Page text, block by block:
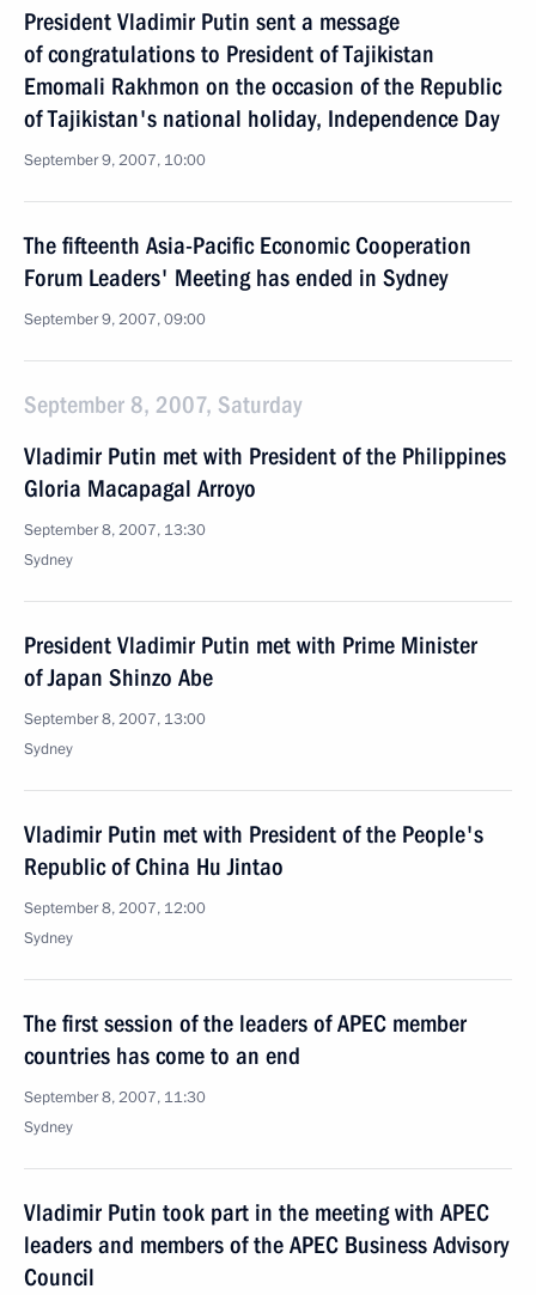
President Vladimir Putin sent a message
of congratulations to President of Tajikistan
Emomali Rakhmon on the occasion of the Republic
of Tajikistan's national holiday, Independence Day
September 9, 2007, 10:00
The fifteenth Asia-Pacific Economic Cooperation
Forum Leaders' Meeting has ended in Sydney
September 9, 2007, 09:00
September 8, 2007, Saturday
Vladimir Putin met with President of the Philippines
Gloria Macapagal Arroyo
September 8, 2007, 13:30
Sydney
President Vladimir Putin met with Prime Minister
of Japan Shinzo Abe
September 8, 2007, 13:00
Sydney
Vladimir Putin met with President of the People's
Republic of China Hu Jintao
September 8, 2007, 12:00
Sydney
The first session of the leaders of APEC member
countries has come to an end
September 8, 2007, 11:30
Sydney
Vladimir Putin took part in the meeting with APEC
leaders and members of the APEC Business Advisory
Council